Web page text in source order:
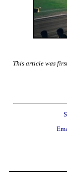
This article was